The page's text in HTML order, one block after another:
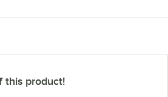
this product!